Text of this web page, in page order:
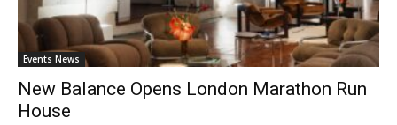
Events News
New Balance Opens London Marathon Run
House